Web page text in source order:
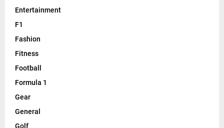
Entertainment
F1
Fashion
Fitness
Football
Formula 1
Gear
General
Golf